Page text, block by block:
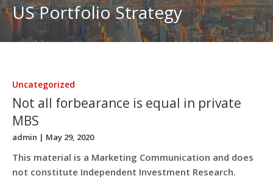
US Portfolio Strategy
Uncategorized
Not all forbearance is equal in private
MBS
admin | May 29, 2020
This material is a Marketing Communication and does
not constitute Independent Investment Research.